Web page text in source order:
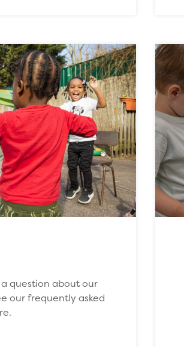
question about our
our frequently asked